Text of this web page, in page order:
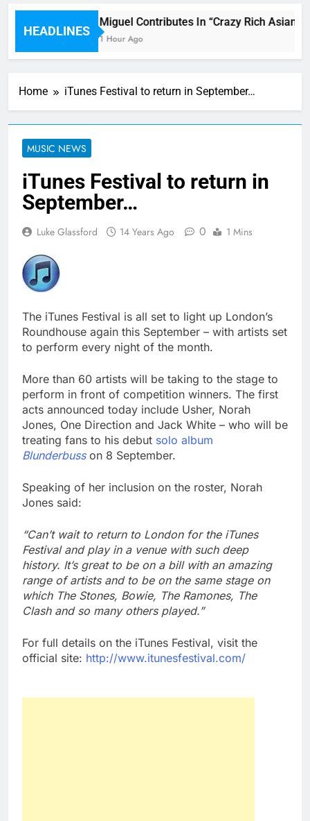
HEADLINES
Miguel Contributes In “Crazy Rich Asians”
1 Hour Ago
Home iTunes Festival to return in September…
MUSIC NEWS
iTunes Festival to return in
September…
Luke Glassford 14 Years Ago 0 1 Mins
The iTunes Festival is all set to light up London’s
Roundhouse again this September – with artists set
to perform every night of the month.
More than 60 artists will be taking to the stage to
perform in front of competition winners. The first
acts announced today include Usher, Norah
Jones, One Direction and Jack White – who will be
treating fans to his debut solo album
Blunderbusson 8 September.
Speaking of her inclusion on the roster, Norah
Jones said:
“Can’t wait to return to London for the iTunes
Festival and play in a venue with such deep
history. It’s great to be on a bill with an amazing
range of artists and to be on the same stage on
which The Stones, Bowie, The Ramones, The
Clash and so many others played.”
For full details on the iTunes Festival, visit the
official site: http://www.itunesfestival.com/